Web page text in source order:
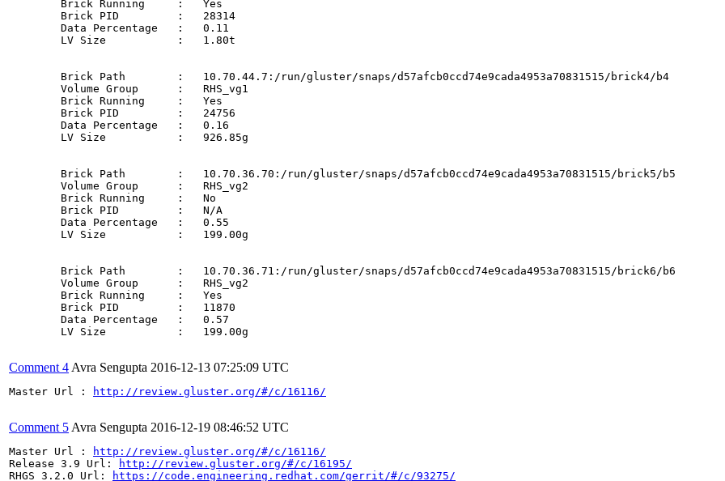
Comment 4 Avra Sengupta 2016-12-13 07:25:09 UTC
Master Url : http://review.gluster.org/#/c/16116/
Comment 5 Avra Sengupta 2016-12-19 08:46:52 UTC
Master Url :
http://review.gluster.org/#/c/16116/
Release 3.9 Url:
http://review.gluster.org/#/c/16195/
RHGS 3.2.0 Url:
https://code.engineering.redhat.com/gerrit/#/c/93275/